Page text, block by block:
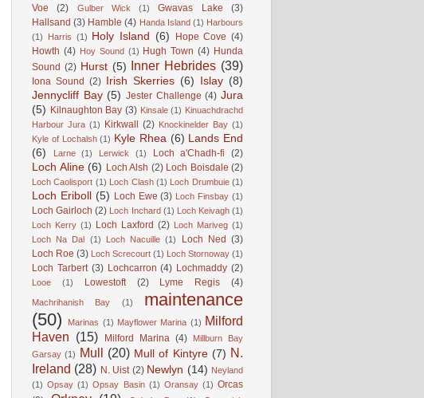
Voe
(2) Gulber Wick (1) Gwavas Lake
(3)
Hallsand (3) Hamble (4) Handa Island (1) Harbours
(1)
Harris (1) Holy Island (6) Hope Cove (4)
Howth (4) Hoy Sound (1) Hugh Town (4) Hunda
Sound (2) Hurst (5) Inner Hebrides (39)
Iona Sound (2) Irish Skerries (6) Islay (8)
Jennycliff Bay (5) Jester Challenge (4) Jura
(5) Kilnaughton Bay (3) Kinsale (1) Kinuachdrachd
Harbour Jura (1) Kirkwall (2) Knockinelder Bay (1)
Kyle of Lochalsh (1) Kyle Rhea (6)
Lands End
(6)
Larne (1) Lerwick (1) Loch a'Chadh-fi (2)
Loch Aline (6) Loch Alsh (2) Loch Boisdale (2)
Loch Caolisport (1) Loch Clash (1) Loch Drumbuie (1)
Loch Eriboll (5) Loch Ewe (3) Loch Finsbay (1)
Loch Gairloch (2) Loch Inchard (1) Loch Keivagh (1)
Loch Kerry (1) Loch Laxford (2) Loch Mariveg (1)
Loch Na Dal (1) Loch Nacuille (1) Loch Ned (3)
Loch Roe (3) Loch Screcourt (1) Loch Stornoway (1)
Loch Tarbert (3) Lochcarron (4) Lochmaddy (2)
Looe (1) Lowestoft (2) Lyme Regis (4)
Machrihanish Bay (1)
maintenance
(50)
Marinas (1) Mayflower Marina (1) Milford
Haven (15) Milford Marina (4)
Millburn Bay
Garsay (1) Mull (20) Mull of Kintyre (7) N.
Ireland (28) N. Uist (2) Newlyn (14) Neyland
(1) Opsay (1) Opsay Basin (1) Oransay (1) Orcas